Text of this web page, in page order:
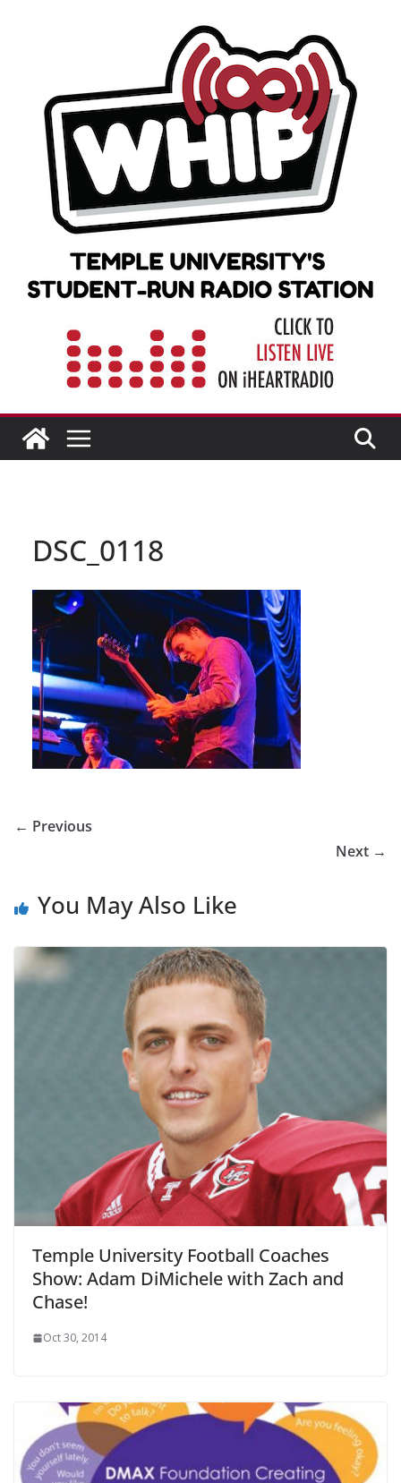
DSC_0118
← Previous
Next →
You May Also Like
Temple University Football Coaches
Show: Adam DiMichele with Zach and
Chase!
Oct 30, 2014